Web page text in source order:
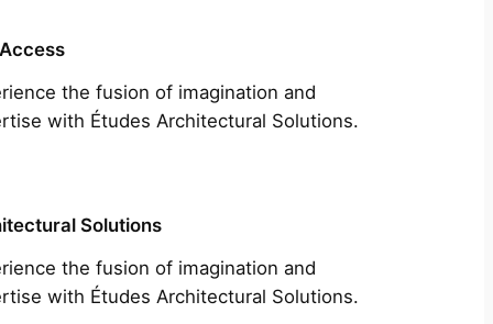
the fusion of imagination and
with Études Architectural Solutions.
Solutions
the fusion of imagination and
with Études Architectural Solutions.